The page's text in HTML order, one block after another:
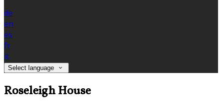
de
en
es
fr
it
Select language
Roseleigh House